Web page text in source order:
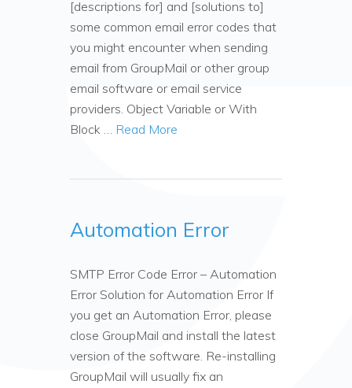
[descriptions for] and [solutions to]
some common email error codes that
you might encounter when sending
email from GroupMail or other group
email software or email service
providers. Object Variable or With
Block … Read More
Automation Error
SMTP Error Code Error – Automation
Error Solution for Automation Error If
you get an Automation Error, please
close GroupMail and install the latest
version of the software. Re-installing
GroupMail will usually fix an